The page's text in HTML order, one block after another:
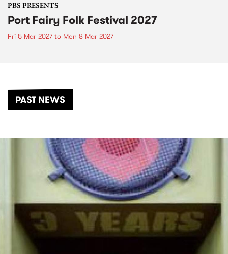
PBS PRESENTS
Port Fairy Folk Festival 2027
Fri 5 Mar 2027to Mon 8 Mar 2027
PAST NEWS